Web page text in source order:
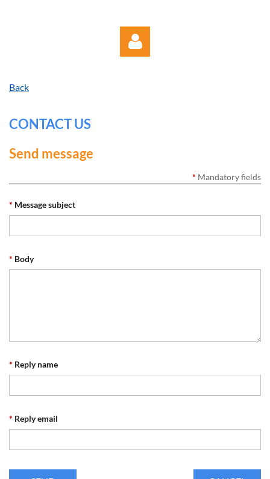
Back
CONTACT US
Send message
* Mandatory fields
* Message subject
* Body
* Reply name
* Reply email